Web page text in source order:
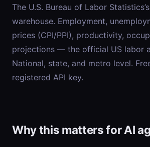
The U.S. Bureau of Labor
warehouse. Employment,
prices (CPI/PPI), productivity,
projections — the official US labor
National, state, and metro level.
registered API key.
Why this matters for AI